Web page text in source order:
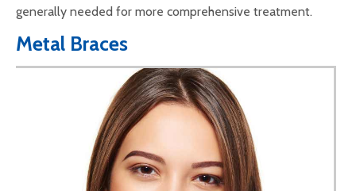
generally needed for more comprehensive treatment.
Metal Braces